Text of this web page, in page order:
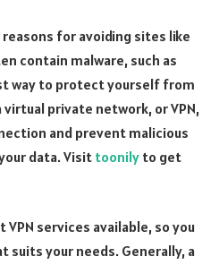
for avoiding sites like
contain malware, such as
way to protect yourself from
private network, or VPN,
and prevent malicious
data. Visit toonily to get
services available, so you
suits your needs. Generally, a